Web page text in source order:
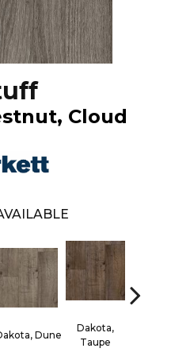
Cloud
Dune
Dakota,
Taupe